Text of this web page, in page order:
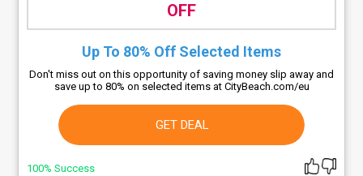
OFF
Up To 80% Off Selected Items
Don't miss out on this opportunity of saving money slip away and
save up to 80% on selected items at CityBeach.com/eu
GET DEAL
100% Success